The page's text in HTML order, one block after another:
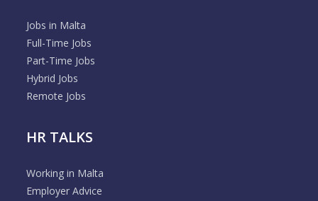
Jobs in Malta
Full-Time Jobs
Part-Time Jobs
Hybrid Jobs
Remote Jobs
HR TALKS
Working in Malta
Employer Advice